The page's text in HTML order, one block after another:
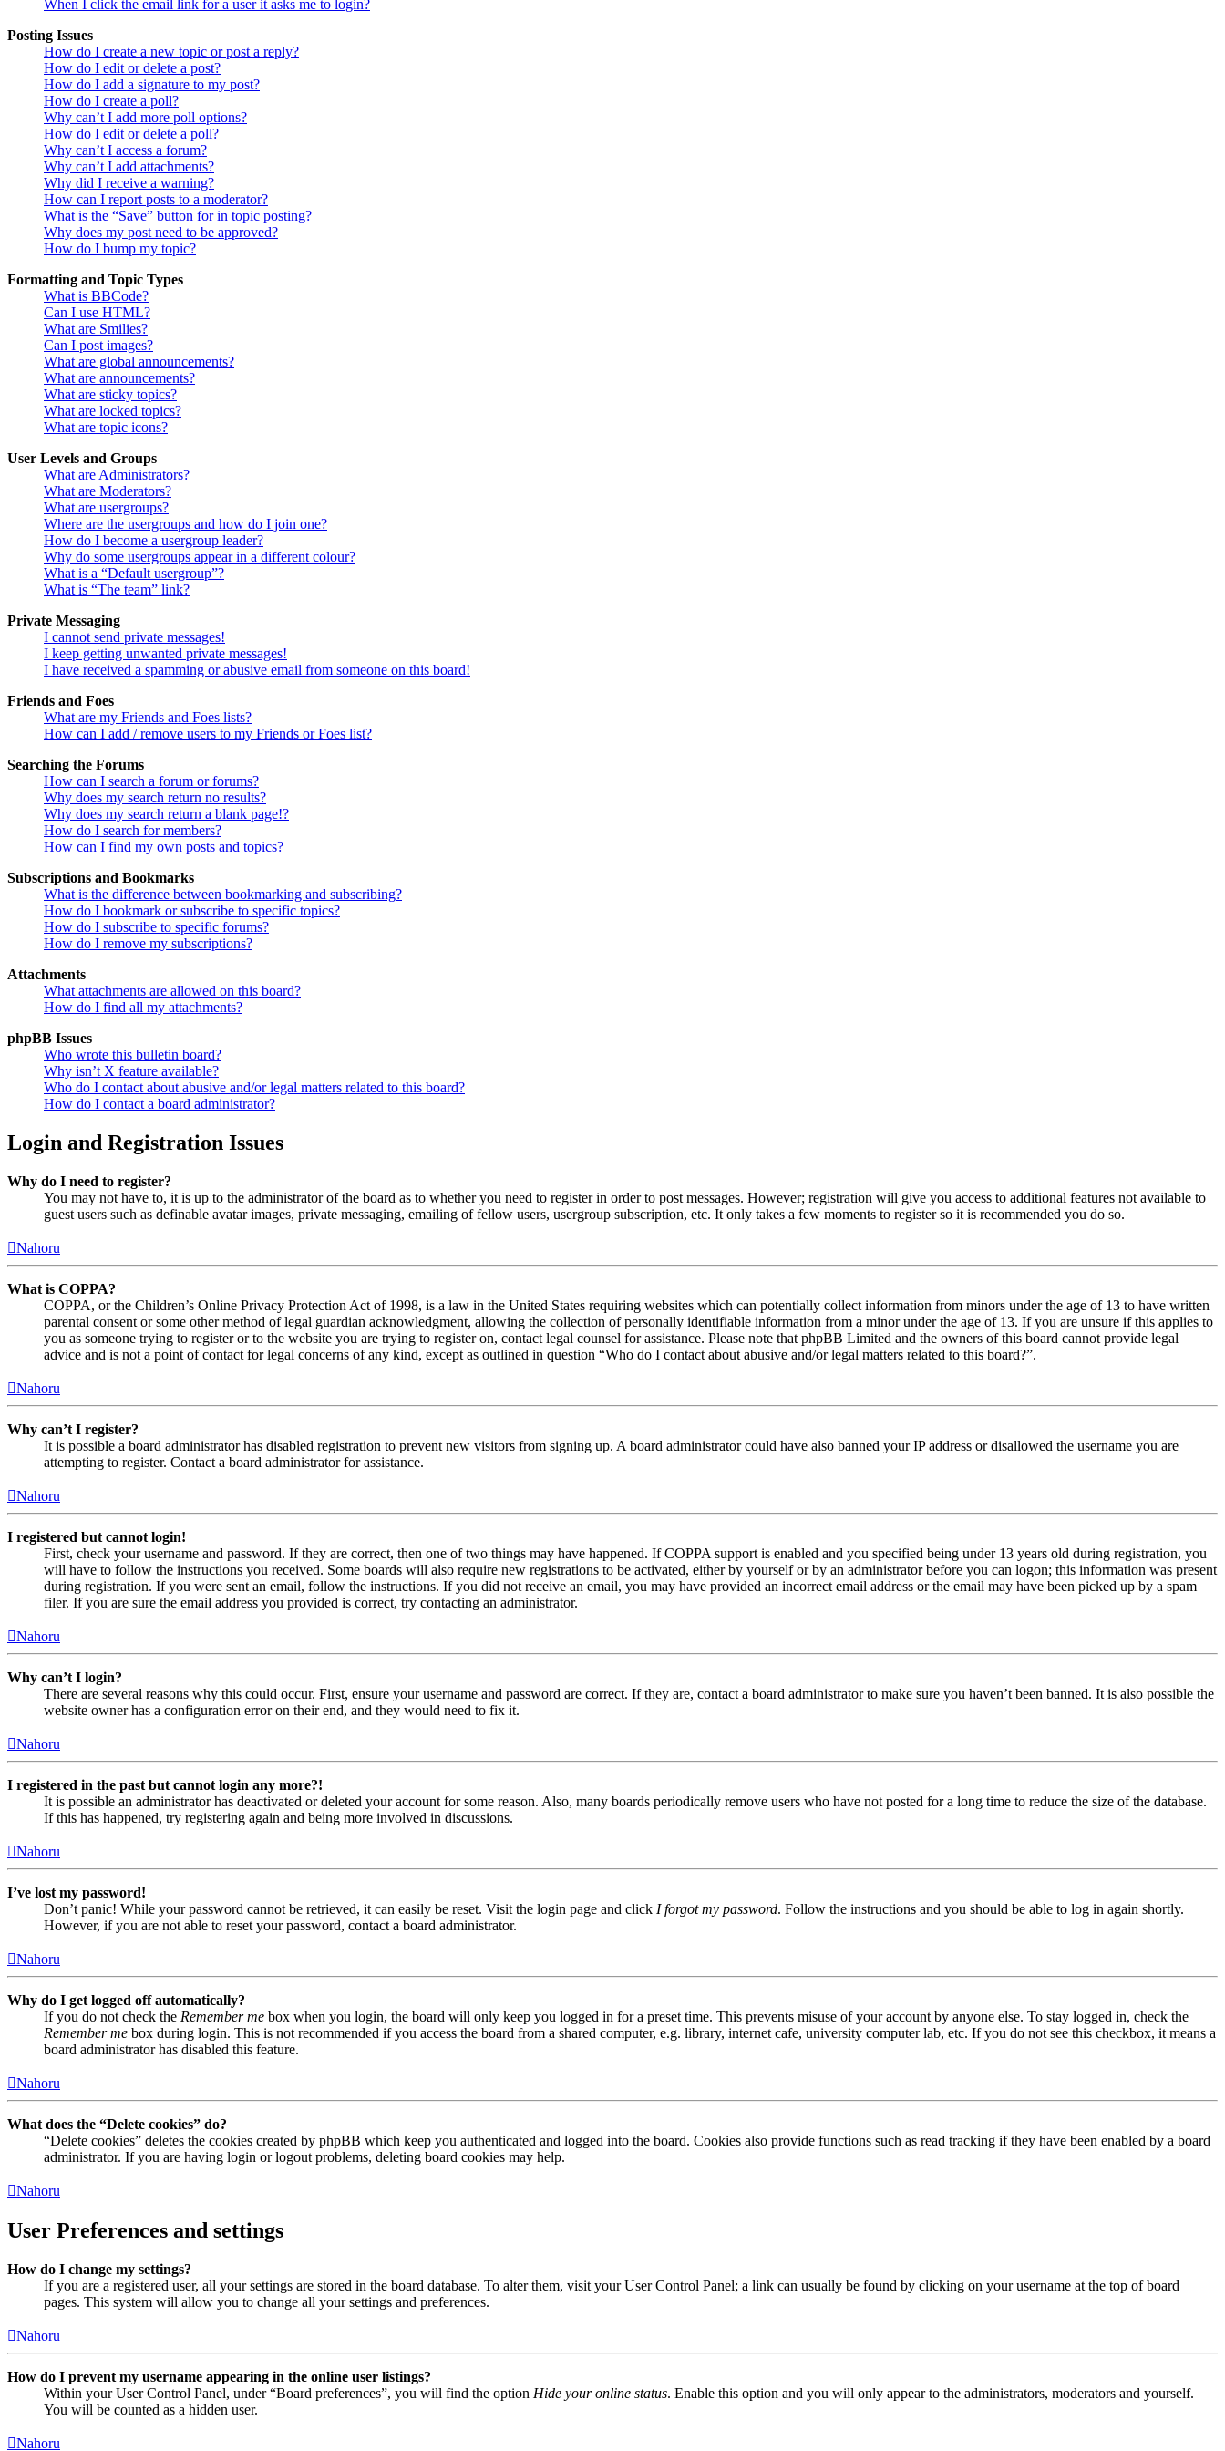
When I click the email link for a user it asks me to login?
Posting Issues
How do I create a new topic or post a reply?
How do I edit or delete a post?
How do I add a signature to my post?
How do I create a poll?
Why can’t I add more poll options?
How do I edit or delete a poll?
Why can’t I access a forum?
Why can’t I add attachments?
Why did I receive a warning?
How can I report posts to a moderator?
What is the “Save” button for in topic posting?
Why does my post need to be approved?
How do I bump my topic?
Formatting and Topic Types
What is BBCode?
Can I use HTML?
What are Smilies?
Can I post images?
What are global announcements?
What are announcements?
What are sticky topics?
What are locked topics?
What are topic icons?
User Levels and Groups
What are Administrators?
What are Moderators?
What are usergroups?
Where are the usergroups and how do I join one?
How do I become a usergroup leader?
Why do some usergroups appear in a different colour?
What is a “Default usergroup”?
What is “The team” link?
Private Messaging
I cannot send private messages!
I keep getting unwanted private messages!
I have received a spamming or abusive email from someone on this board!
Friends and Foes
What are my Friends and Foes lists?
How can I add / remove users to my Friends or Foes list?
Searching the Forums
How can I search a forum or forums?
Why does my search return no results?
Why does my search return a blank page!?
How do I search for members?
How can I find my own posts and topics?
Subscriptions and Bookmarks
What is the difference between bookmarking and subscribing?
How do I bookmark or subscribe to specific topics?
How do I subscribe to specific forums?
How do I remove my subscriptions?
Attachments
What attachments are allowed on this board?
How do I find all my attachments?
phpBB Issues
Who wrote this bulletin board?
Why isn’t X feature available?
Who do I contact about abusive and/or legal matters related to this board?
How do I contact a board administrator?
Login and Registration Issues
Why do I need to register?
You may not have to, it is up to the administrator of the board as to whether you need to register in order to post messages. However; registration will give you access to additional features not available to
guest users such as definable avatar images, private messaging, emailing of fellow users, usergroup subscription, etc. It only takes a few moments to register so it is recommended you do so.
Nahoru
What is COPPA?
COPPA, or the Children’s Online Privacy Protection Act of 1998, is a law in the United States requiring websites which can potentially collect information from minors under the age of 13 to have written
parental consent or some other method of legal guardian acknowledgment, allowing the collection of personally identifiable information from a minor under the age of 13. If you are unsure if this applies to
you as someone trying to register or to the website you are trying to register on, contact legal counsel for assistance. Please note that phpBB Limited and the owners of this board cannot provide legal
advice and is not a point of contact for legal concerns of any kind, except as outlined in question “Who do I contact about abusive and/or legal matters related to this board?”.
Nahoru
Why can’t I register?
It is possible a board administrator has disabled registration to prevent new visitors from signing up. A board administrator could have also banned your IP address or disallowed the username you are
attempting to register. Contact a board administrator for assistance.
Nahoru
I registered but cannot login!
First, check your username and password. If they are correct, then one of two things may have happened. If COPPA support is enabled and you specified being under 13 years old during registration, you
will have to follow the instructions you received. Some boards will also require new registrations to be activated, either by yourself or by an administrator before you can logon; this information was present
during registration. If you were sent an email, follow the instructions. If you did not receive an email, you may have provided an incorrect email address or the email may have been picked up by a spam
filer. If you are sure the email address you provided is correct, try contacting an administrator.
Nahoru
Why can’t I login?
There are several reasons why this could occur. First, ensure your username and password are correct. If they are, contact a board administrator to make sure you haven’t been banned. It is also possible the
website owner has a configuration error on their end, and they would need to fix it.
Nahoru
I registered in the past but cannot login any more?!
It is possible an administrator has deactivated or deleted your account for some reason. Also, many boards periodically remove users who have not posted for a long time to reduce the size of the database.
If this has happened, try registering again and being more involved in discussions.
Nahoru
I’ve lost my password!
Don’t panic! While your password cannot be retrieved, it can easily be reset. Visit the login page and click I forgot my password. Follow the instructions and you should be able to log in again shortly.
However, if you are not able to reset your password, contact a board administrator.
Nahoru
Why do I get logged off automatically?
If you do not check the Remember me box when you login, the board will only keep you logged in for a preset time. This prevents misuse of your account by anyone else. To stay logged in, check the
Remember me box during login. This is not recommended if you access the board from a shared computer, e.g. library, internet cafe, university computer lab, etc. If you do not see this checkbox, it means a
board administrator has disabled this feature.
Nahoru
What does the “Delete cookies” do?
“Delete cookies” deletes the cookies created by phpBB which keep you authenticated and logged into the board. Cookies also provide functions such as read tracking if they have been enabled by a board
administrator. If you are having login or logout problems, deleting board cookies may help.
Nahoru
User Preferences and settings
How do I change my settings?
If you are a registered user, all your settings are stored in the board database. To alter them, visit your User Control Panel; a link can usually be found by clicking on your username at the top of board
pages. This system will allow you to change all your settings and preferences.
Nahoru
How do I prevent my username appearing in the online user listings?
Within your User Control Panel, under “Board preferences”, you will find the option Hide your online status. Enable this option and you will only appear to the administrators, moderators and yourself.
You will be counted as a hidden user.
Nahoru